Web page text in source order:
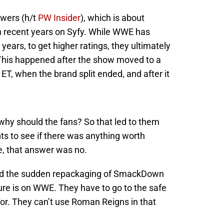
(h/t PW Insider), which is about
years on Syfy. While WWE has
to get higher ratings, they ultimately
happened after the show moved to a
when the brand split ended, and after it
should the fans? So that led to them
to see if there was anything worth
that answer was no.
the sudden repackaging of SmackDown
is on WWE. They have to go to the safe
They can’t use Roman Reigns in that